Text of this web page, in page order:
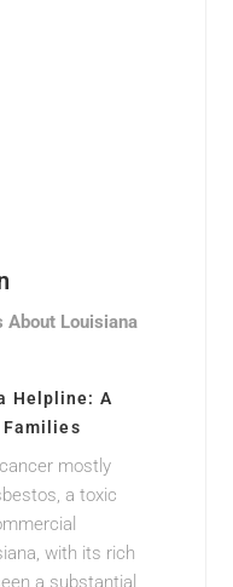
Louisiana
Helpline: A
mostly
a toxic
with its rich
a substantial